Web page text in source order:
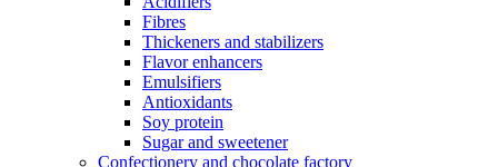
Fibres
Thickeners and stabilizers
Flavor enhancers
Emulsifiers
Antioxidants
Soy protein
Sugar and sweetener
Confectionery and chocolate factory